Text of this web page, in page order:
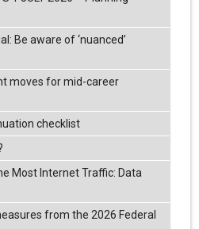
Be aware of ‘nuanced’
moves for mid-career
checklist
Most Internet Traffic: Data
from the 2026 Federal